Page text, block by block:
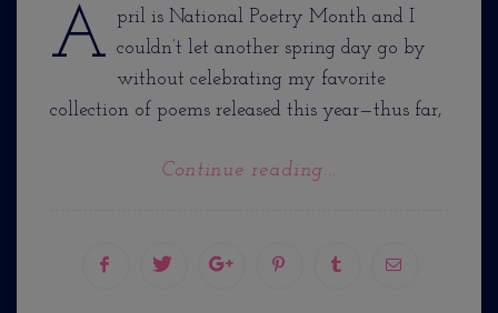
A pril is National Poetry Month and I
couldn’t let another spring day go by
without celebrating my favorite
collection of poems released this year—thus far,
Continue reading...